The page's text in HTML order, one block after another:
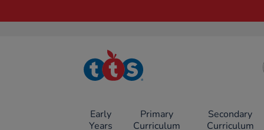
TTS School
Resources
Early
Years
Primary
Curriculum
Secondary
Curriculum